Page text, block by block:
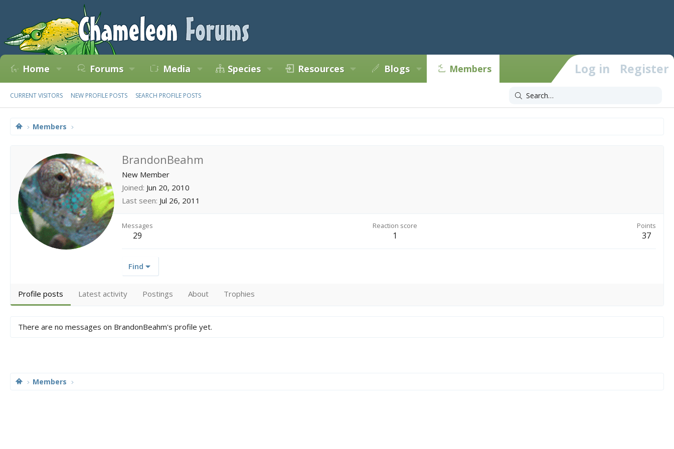
Home Forums Media Species Resources Blogs Members Log in Register
CURRENT VISITORS NEW PROFILE POSTS SEARCH PROFILE POSTS
Members
BrandonBeahm
New Member
Joined Jun 20, 2010
Last seen Jul 26, 2011
Messages
29
Reaction score
1
Points
37
Find
Profile posts Latest activity Postings About Trophies
There are no messages on BrandonBeahm's profile yet.
Members